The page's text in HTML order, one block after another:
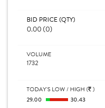
BID PRICE (QTY)
0.00 (0)
VOLUME
1732
TODAY'S LOW / HIGH ( )
29.00 30.43